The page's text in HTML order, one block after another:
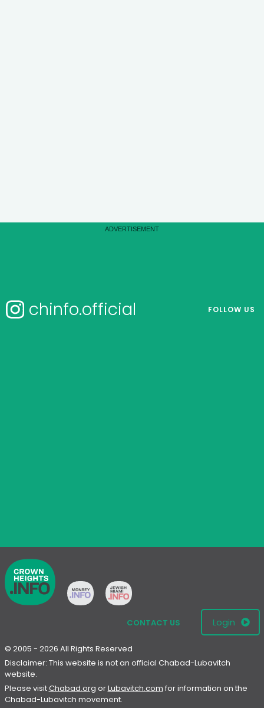
chinfo.official FOLLOW US
CONTACT US Login
© 2005 - 2026 All Rights Reserved
Disclaimer: This website is not an official Chabad-Lubavitch
website.
Please visitChabad.org orLubavitch.com for information on the
Chabad-Lubavitch movement.